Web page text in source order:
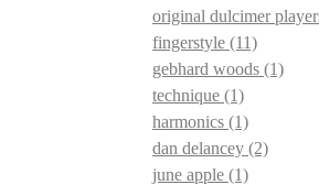
original dulcimer
fingerstyle (11)
gebhard woods (1)
technique (1)
harmonics (1)
dan delancey (2)
june apple (1)